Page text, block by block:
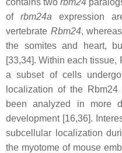
of rbm24a expression
vertebrate Rbm24,
the somites and heart,
[33,34]. Within each
a subset of cells
localization of the
been analyzed in more
development [16,36].
subcellular localization
the myotome of mouse